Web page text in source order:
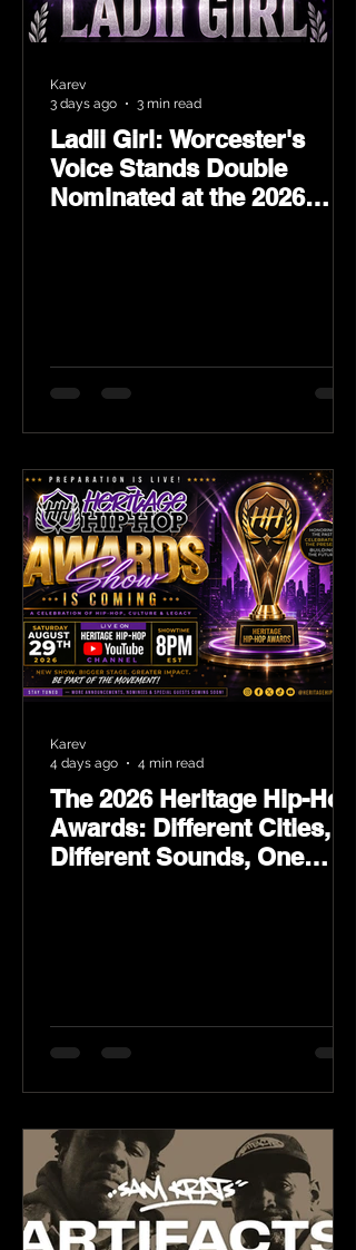
Ladii Girl: Worcester's
Voice Stands Double
Nominated at the 2026
Karev
3 days ago
3 min read
The 2026 Heritage Hip-Hop
Awards: Different Cities,
Different Sounds, One
Karev
4 days ago
4 min read